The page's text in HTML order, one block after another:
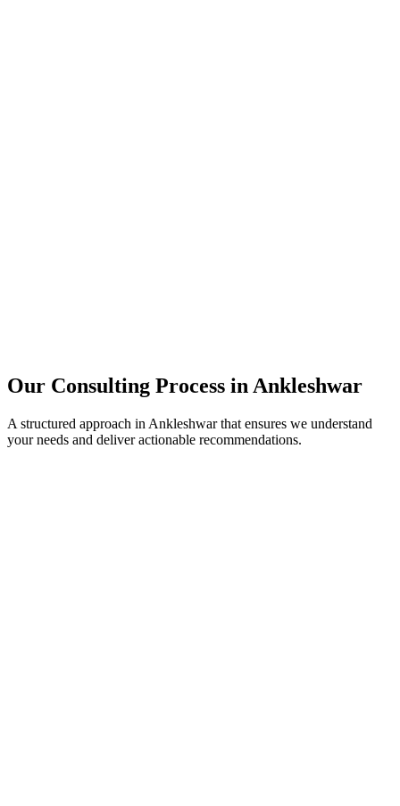
Our Consulting Process in Ankleshwar
A structured approach in Ankleshwarthat ensures we understand
your needs and deliver actionable recommendations.